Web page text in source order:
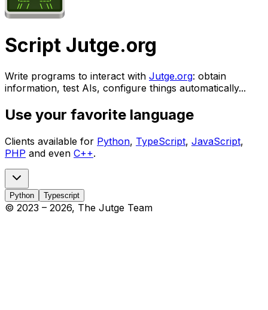
Script Jutge.org
Write programs to interact with Jutge.org: obtain
information, test AIs, configure things automatically...
Use your favorite language
Clients available for Python, TypeScript, JavaScript,
PHP and even C++.
Python Typescript
© 2023 – 2026, The Jutge Team